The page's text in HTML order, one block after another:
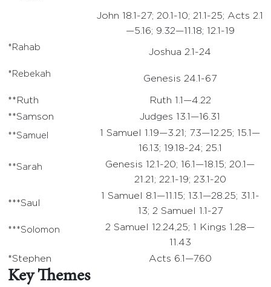
John 18.1-27; 20.1-10; 21.1-25; Acts 2.1
—5.16; 9.32—11.18; 12.1-19
*Rahab
Joshua 2.1-24
*Rebekah
Genesis 24.1-67
**Ruth
Ruth 1.1—4.22
**Samson
Judges 13.1—16.31
**Samuel
1 Samuel 1.19—3.21; 7.3—12.25; 15.1—
16.13; 19.18-24; 25.1
**Sarah
Genesis 12.1-20; 16.1—18.15; 20.1—
21.21; 22.1-19; 23.1-20
***Saul
1 Samuel 8.1—11.15; 13.1—28.25; 31.1-
13; 2 Samuel 1.1-27
***Solomon
2 Samuel 12.24,25; 1 Kings 1.28—
11.43
*Stephen
Acts 6.1—7.60
Key Themes